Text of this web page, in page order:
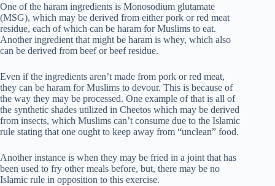
One of the haram ingredients is Monosodium glutamate
(MSG), which may be derived from either pork or red meat
residue, each of which can be haram for Muslims to eat.
Another ingredient that might be haram is whey, which also
can be derived from beef or beef residue.
Even if the ingredients aren’t made from pork or red meat,
they can be haram for Muslims to devour. This is because of
the way they may be processed. One example of that is all of
the synthetic shades utilized in Cheetos which may be derived
from insects, which Muslims can’t consume due to the Islamic
rule stating that one ought to keep away from “unclean” food.
Another instance is when they may be fried in a joint that has
been used to fry other meals before, but, there may be no
Islamic rule in opposition to this exercise.